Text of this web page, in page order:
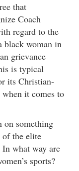
that
Coach
regard to the
black woman in
grievance
is typical
its Christian-
it comes to
on something
of the elite
In what way are
sports?